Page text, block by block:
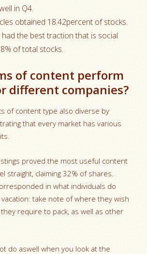
in Q4.
obtained 18.42percent of stocks.
the best traction that is social
of total stocks.
of content perform
different companies?
of content type also diverse by
that every market has various
proved the most useful content
straight, claiming 32% of shares.
in what individuals do
take note of where they wish
require to pack, as well as other
do aswell when you look at the